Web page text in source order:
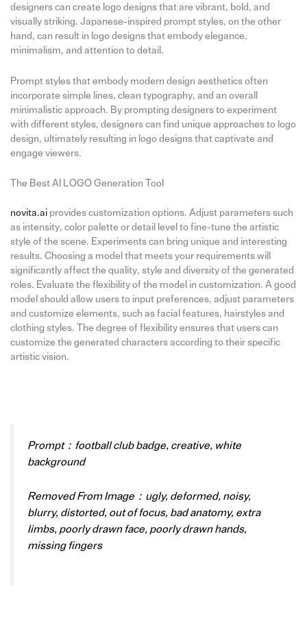
designers can create logo designs that are vibrant, bold, and
visually striking. Japanese-inspired prompt styles, on the other
hand, can result in logo designs that embody elegance,
minimalism, and attention to detail.
Prompt styles that embody modern design aesthetics often
incorporate simple lines, clean typography, and an overall
minimalistic approach. By prompting designers to experiment
with different styles, designers can find unique approaches to logo
design, ultimately resulting in logo designs that captivate and
engage viewers.
The Best AI LOGO Generation Tool
novita.aiprovides customization options. Adjust parameters such
as intensity, color palette or detail level to fine-tune the artistic
style of the scene. Experiments can bring unique and interesting
results. Choosing a model that meets your requirements will
significantly affect the quality, style and diversity of the generated
roles. Evaluate the flexibility of the model in customization. A good
model should allow users to input preferences, adjust parameters
and customize elements, such as facial features, hairstyles and
clothing styles. The degree of flexibility ensures that users can
customize the generated characters according to their specific
artistic vision.
Prompt：football club badge, creative, white
background
Removed From Image：ugly, deformed, noisy,
blurry, distorted, out of focus, bad anatomy, extra
limbs, poorly drawn face, poorly drawn hands,
missing fingers